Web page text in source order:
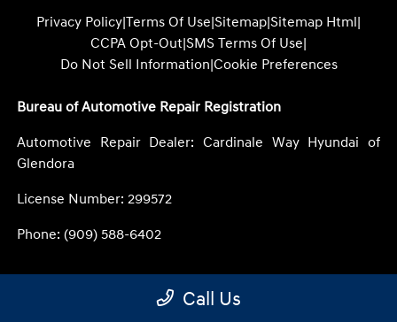
Privacy Policy|Terms Of Use|Sitemap|Sitemap Html|
CCPA Opt-Out|SMS Terms Of Use|
Do Not Sell Information|Cookie Preferences
Bureau of Automotive Repair Registration
Automotive Repair Dealer: Cardinale Way Hyundai of
Glendora
License Number: 299572
Phone: (909) 588-6402
Team Velocity®
- Fueled by Apollo® |
Call Us